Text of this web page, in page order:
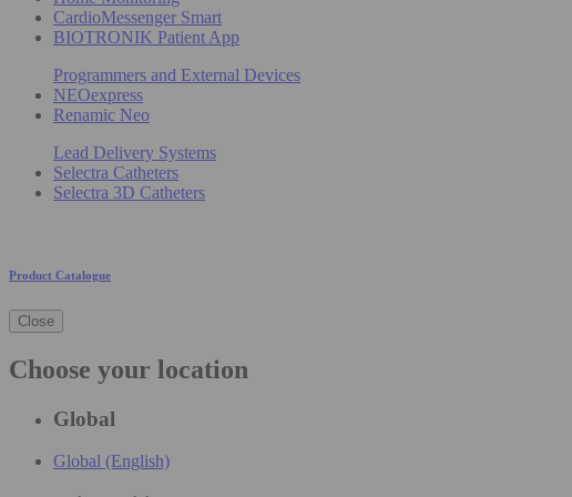
CardioMessenger Smart
BIOTRONIK Patient App
Programmers and External Devices
NEOexpress
Renamic Neo
Lead Delivery Systems
Selectra Catheters
Selectra 3D Catheters
Product Catalogue
Close
Choose your location
Global
Global (English)